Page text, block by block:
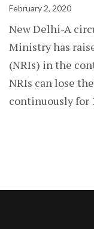
February 2, 2020
New Delhi-A
Ministry has
(NRIs) in the
NRIs can lose
continuously for